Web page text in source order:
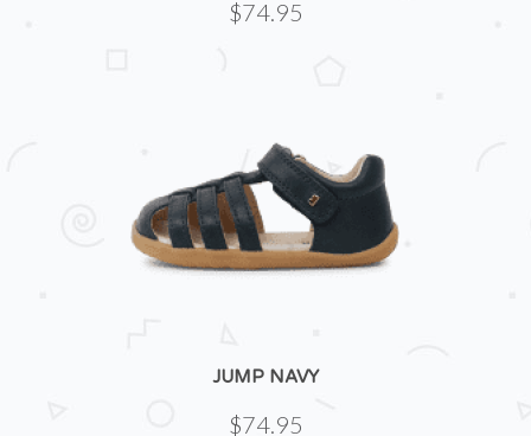
$74.95
JUMP NAVY
$74.95